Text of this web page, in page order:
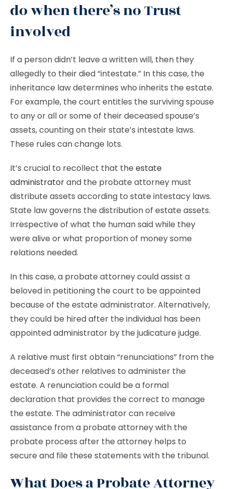
do when there’s no Trust
involved
If a person didn’t leave a written will, then they
allegedly to their died “intestate.” In this case, the
inheritance law determines who inherits the estate.
For example, the court entitles the surviving spouse
to any or all or some of their deceased spouse’s
assets, counting on their state’s intestate laws.
These rules can change lots.
It’s crucial to recollect that the estate
administratorand the probate attorney must
distribute assets according to state intestacy laws.
State law governs the distribution of estate assets.
Irrespective of what the human said while they
were alive or what proportion of money some
relations needed.
In this case, a probate attorney could assist a
beloved in petitioning the court to be appointed
because of the estate administrator. Alternatively,
they could be hired after the individual has been
appointed administrator by the judicature judge.
A relative must first obtain “renunciations” from the
deceased’s other relatives to administer the
estate. A renunciation could be a formal
declaration that provides the correct to manage
the estate. The administrator can receive
assistance from a probate attorney with the
probate process after the attorney helps to
secure and file these statements with the tribunal.
What Does a Probate Attorney